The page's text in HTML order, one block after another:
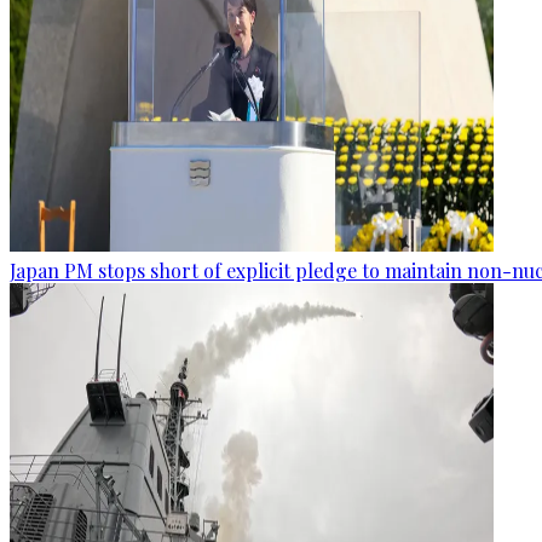
Japan PM stops short of explicit pledge to maintain non-